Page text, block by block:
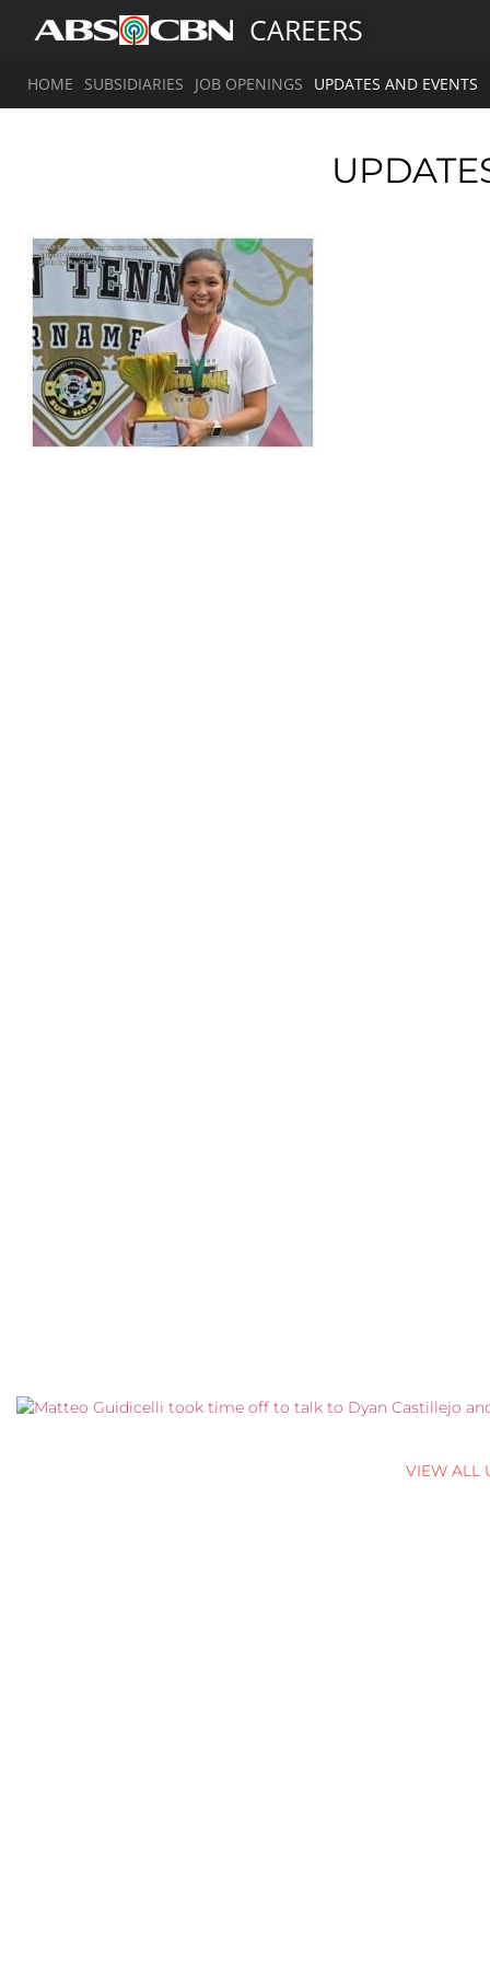
CAREERS
HOME SUBSIDIARIES JOB OPENINGS UPDATES AND EVENTS
VIEW ALL